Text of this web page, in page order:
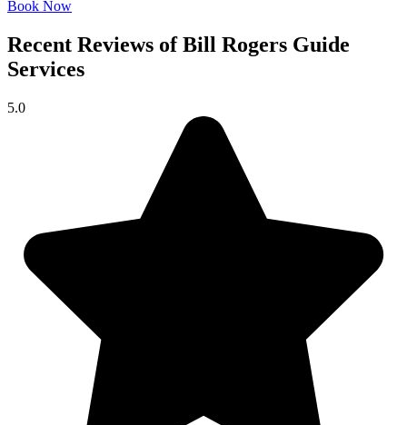
Book Now
Recent Reviews of Bill Rogers Guide
Services
5.0